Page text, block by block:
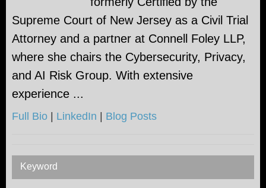
Supreme Court of New Jersey as a Civil Trial
Attorney and a partner at Connell Foley LLP,
where she chairs the Cybersecurity, Privacy,
and AI Risk Group. With extensive
experience ...
Full Bio | LinkedIn | Blog Posts
Keyword